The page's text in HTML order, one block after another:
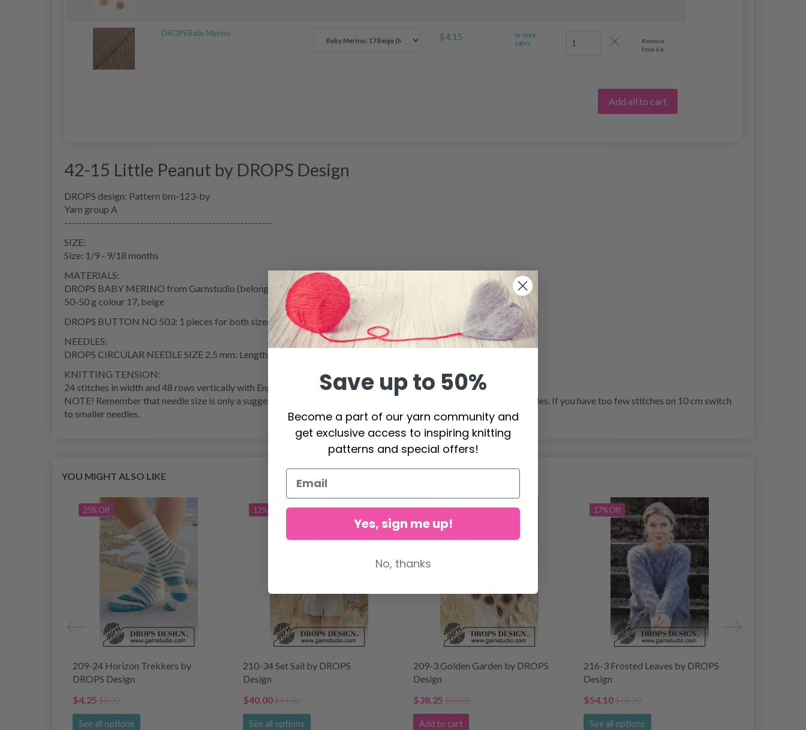
DROPS Baby Merino $4.15
In stock
(40+)
Remove
from kit
Add all to cart
42-15 Little Peanut by DROPS Design
DROPS design: Pattern bm-123-by
Yarn group A
----------------------------------------------------------
SIZE:
Size: 1/9 - 9/18 months
MATERIALS:
DROPS BABY MERINO from Garnstudio (belongs to yarn group A)
50-50 g colour 17, beige
DROPS BUTTON NO 503: 1 pieces for both sizes
NEEDLES:
DROPS CIRCULAR NEEDLE SIZE 2.5 mm: Length: 80 cm
KNITTING TENSION:
24 stitches in width and 48 rows vertically with English rib = 10 x 10 cm.
NOTE! Remember that needle size is only a suggestion. If you have too many stitches on 10 cm switch to larger needles. If you have too few stitches on 10 cm switch
to smaller needles.
YOU MIGHT ALSO LIKE
25% Off
209-24 Horizon Trekkers by
DROPS Design
$4.25 $5.70
See all options
12% Off
210-34 Set Sail by DROPS
Design
$40.00$44.80
See all options
24% Off
209-3 Golden Garden by DROPS
Design
$38.25 $50.83
Add to cart
17% Off
216-3 Frosted Leaves by DROPS
Design
$54.10$65.30
See all options
Save up to 50%
Become a part of our yarn community and
get exclusive access to inspiring knitting
patterns and special offers!
Yes, sign me up!
No, thanks